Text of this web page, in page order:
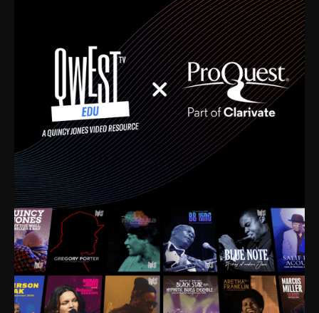
time. I’m talking about Dizzy Gillespie, Duke
Ellington, Bird, Lionel Hampton, Benny Carter, you
name it. The absolute best of the best. Their music
and history was incredibly rich, and man, I got
sucked in from day one. Fortunately, for me, I had a
direct connection with these landmark figures, and
now after having been on this planet for close to nine
decades, I’ve personally experienced the highs and
lows that this world has to offer.
Much to our collective disservice, the United States
is the only country without a Minister of Culture, and
this communal inattentiveness to our roots has been
detrimental to our individual and collective
understanding of identity. Oftentimes, people don’t